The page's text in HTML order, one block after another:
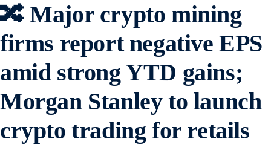
🔀 Major crypto mining
firms report negative EPS
amid strong YTD gains;
Morgan Stanley to launch
crypto trading for retails